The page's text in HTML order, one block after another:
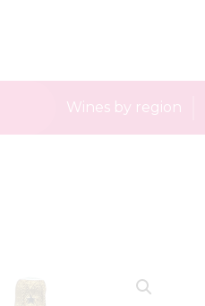
Wines by region